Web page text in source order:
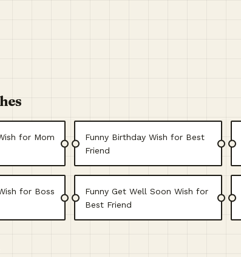
for Mom
Funny Birthday Wish for Best
Friend
for Boss
Funny Get Well Soon Wish for
Best Friend